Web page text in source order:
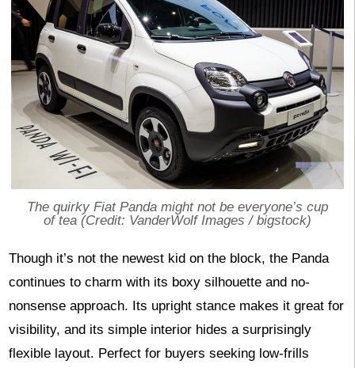
The quirky Fiat Panda might not be everyone’s cup
of tea (Credit: VanderWolf Images / bigstock)
Though it’s not the newest kid on the block, the Panda
continues to charm with its boxy silhouette and no-
nonsense approach. Its upright stance makes it great for
visibility, and its simple interior hides a surprisingly
flexible layout. Perfect for buyers seeking low-frills